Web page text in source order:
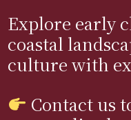
Explore early
coastal
culture with
Contact us